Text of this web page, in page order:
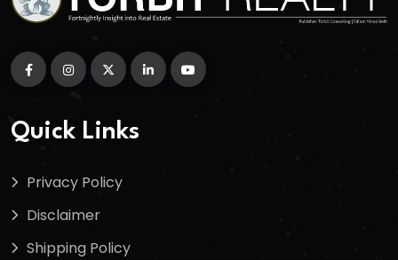
Quick Links
Privacy Policy
Disclaimer
Shipping Policy